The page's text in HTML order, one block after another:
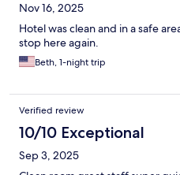
Nov 16, 2025
Hotel was clean and in a safe
stop here again.
Beth, 1-night trip
Verified review
10/10 Exceptional
Sep 3, 2025